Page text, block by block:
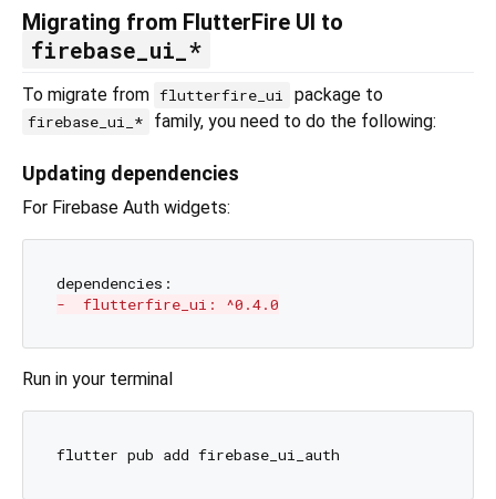
Migrating from FlutterFire UI to
firebase_ui_*
To migrate from flutterfire_ui package to
firebase_ui_* family, you need to do the following:
Updating dependencies
For Firebase Auth widgets:
-  flutterfire_ui: ^0.4.0
Run in your terminal